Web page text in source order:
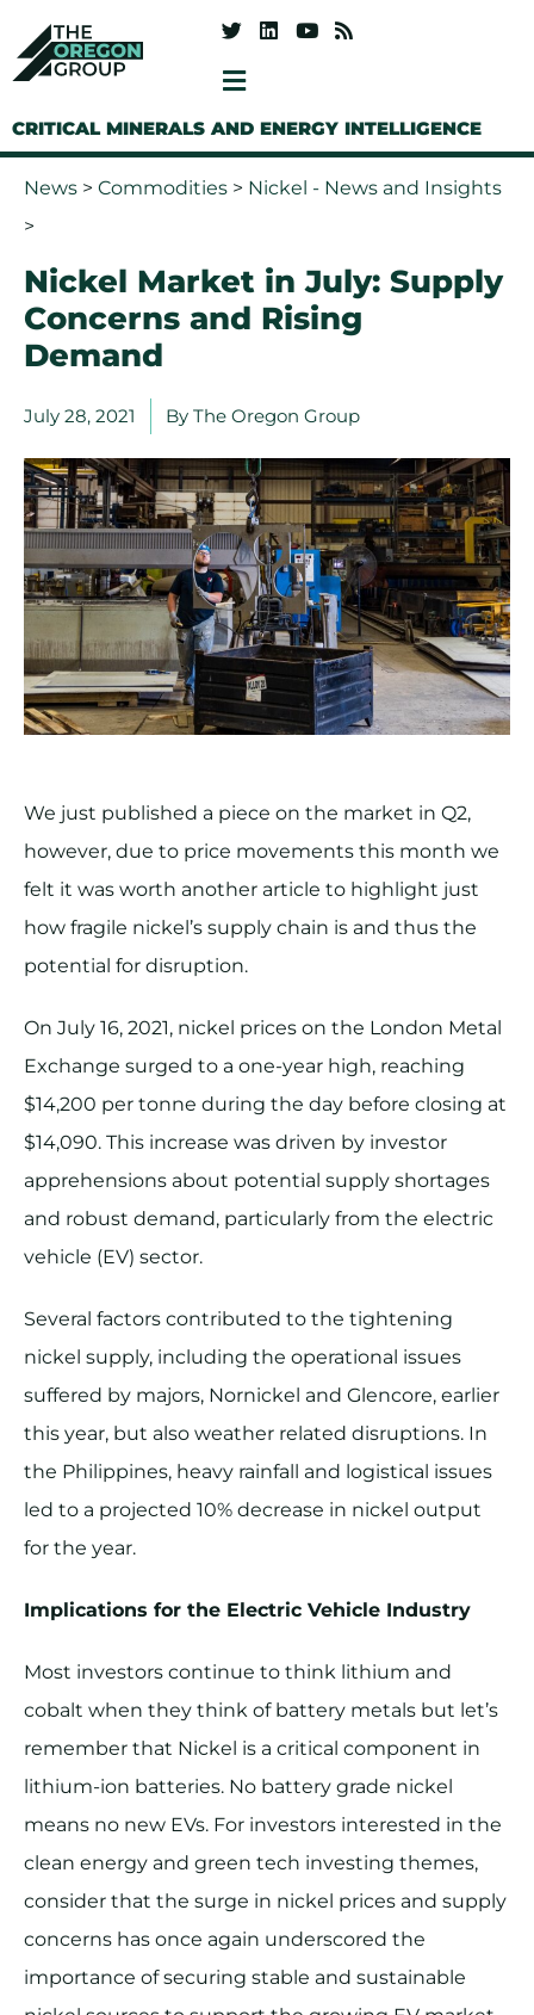
CRITICAL MINERALS AND ENERGY INTELLIGENCE
News > Commodities > Nickel - News and Insights
>
Nickel Market in July: Supply
Concerns and Rising
Demand
July 28, 2021 By The Oregon Group
We just published a piece on the market in Q2,
however, due to price movements this month we
felt it was worth another article to highlight just
how fragile nickel’s supply chain is and thus the
potential for disruption.
On July 16, 2021, nickel prices on the London Metal
Exchange surged to a one-year high, reaching
$14,200 per tonne during the day before closing at
$14,090. This increase was driven by investor
apprehensions about potential supply shortages
and robust demand, particularly from the electric
vehicle (EV) sector.
Several factors contributed to the tightening
nickel supply, including the operational issues
suffered by majors, Nornickel and Glencore, earlier
this year, but also weather related disruptions. In
the Philippines, heavy rainfall and logistical issues
led to a projected 10% decrease in nickel output
for the year.
Implications for the Electric Vehicle Industry
Most investors continue to think lithium and
cobalt when they think of battery metals but let’s
remember that Nickel is a critical component in
lithium-ion batteries. No battery grade nickel
means no new EVs. For investors interested in the
clean energy and green tech investing themes,
consider that the surge in nickel prices and supply
concerns has once again underscored the
importance of securing stable and sustainable